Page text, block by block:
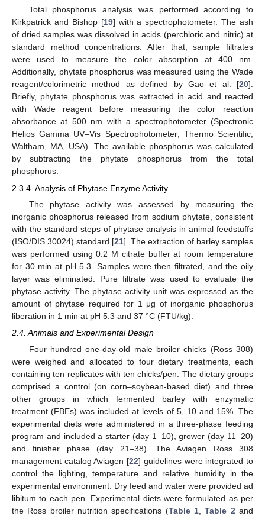
Total phosphorus analysis was performed according to
Kirkpatrick and Bishop [19] with a spectrophotometer. The ash
of dried samples was dissolved in acids (perchloric and nitric) at
standard method concentrations. After that, sample filtrates
were used to measure the color absorption at 400 nm.
Additionally, phytate phosphorus was measured using the Wade
reagent/colorimetric method as defined by Gao et al. [20].
Briefly, phytate phosphorus was extracted in acid and reacted
with Wade reagent before measuring the color reaction
absorbance at 500 nm with a spectrophotometer (Spectronic
Helios Gamma UV–Vis Spectrophotometer; Thermo Scientific,
Waltham, MA, USA). The available phosphorus was calculated
by subtracting the phytate phosphorus from the total
phosphorus.
2.3.4. Analysis of Phytase Enzyme Activity
The phytase activity was assessed by measuring the
inorganic phosphorus released from sodium phytate, consistent
with the standard steps of phytase analysis in animal feedstuffs
(ISO/DIS 30024) standard [21]. The extraction of barley samples
was performed using 0.2 M citrate buffer at room temperature
for 30 min at pH 5.3. Samples were then filtrated, and the oily
layer was eliminated. Pure filtrate was used to evaluate the
phytase activity. The phytase activity unit was expressed as the
amount of phytase required for 1 μg of inorganic phosphorus
liberation in 1 min at pH 5.3 and 37 °C (FTU/kg).
2.4. Animals and Experimental Design
Four hundred one-day-old male broiler chicks (Ross 308)
were weighed and allocated to four dietary treatments, each
containing ten replicates with ten chicks/pen. The dietary groups
comprised a control (on corn–soybean-based diet) and three
other groups in which fermented barley with enzymatic
treatment (FBEs) was included at levels of 5, 10 and 15%. The
experimental diets were administered in a three-phase feeding
program and included a starter (day 1–10), grower (day 11–20)
and finisher phase (day 21–38). The Aviagen Ross 308
management catalog Aviagen [22] guidelines were integrated to
control the lighting, temperature and relative humidity in the
experimental environment. Dry feed and water were provided ad
libitum to each pen. Experimental diets were formulated as per
the Ross broiler nutrition specifications (Table 1 ,Table 2 and